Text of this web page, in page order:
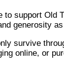
to support Old
generosity
survive
online, or